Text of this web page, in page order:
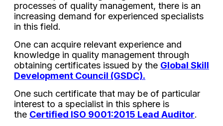
processes of quality management, there is an
increasing demand for experienced specialists
in this field.
One can acquire relevant experience and
knowledge in quality management through
obtaining certificates issued by the Global Skill
Development Council (GSDC).
One such certificate that may be of particular
interest to a specialist in this sphere is
the Certified ISO 9001:2015 Lead Auditor.